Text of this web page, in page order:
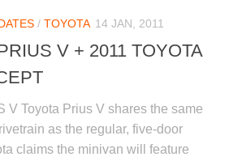
/ TOYOTA 14 JAN, 2011
V + 2011 TOYOTA
V Toyota Prius V shares the same
as the regular, five-door
claims the minivan will feature